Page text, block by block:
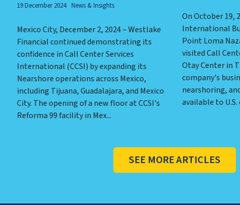
19 December 2024 News & Insights
Mexico City, December 2, 2024 – Westlake
Financial continued demonstrating its
confidence in Call Center Services
International (CCSI) by expanding its
Nearshore operations across Mexico,
including Tijuana, Guadalajara, and Mexico
City. The opening of a new floor at CCSI's
Reforma 99 facility in Mex...
On October 19,
International
Point Loma
visited Call
Otay Center in
company's
nearshoring,
available to U.S.
SEE MORE ARTICLES